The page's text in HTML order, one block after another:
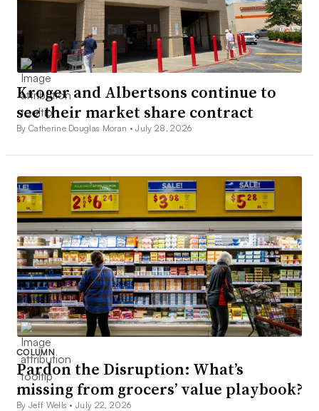
Kroger and Albertsons continue to
see their market share contract
By Catherine Douglas Moran •July 28, 2026
COLUMN
Pardon the Disruption: What’s
missing from grocers’ value playbook?
By Jeff Wells •July 22, 2026